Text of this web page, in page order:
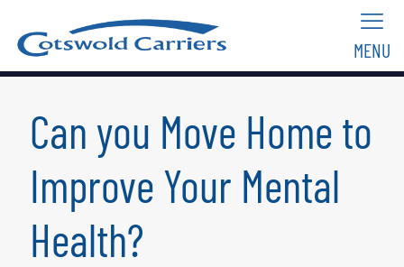
MENU
Can you Move Home to
Improve Your Mental
Health?